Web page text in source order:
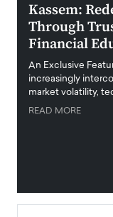
Kassem:
Through
Financial
An Exclusive
increasingly
market volatility,
READ MORE